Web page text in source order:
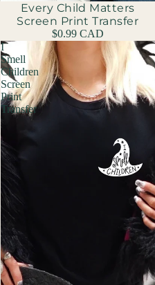
Sold outEvery Child Matters
Screen Print Transfer
$0.99 CAD
I
Smell
Children
Screen
Print
Transfer